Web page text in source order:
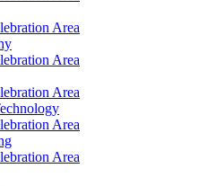
Area
Area
Area
Area
Area